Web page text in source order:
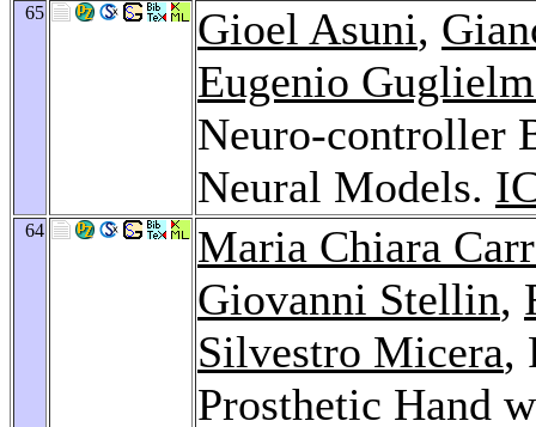
65 Gioel Asuni,
Eugenio
Neuro-controller
Neural Models.
64
Maria Chiara
Giovanni Stellin,
Silvestro Micera,
Prosthetic Hand